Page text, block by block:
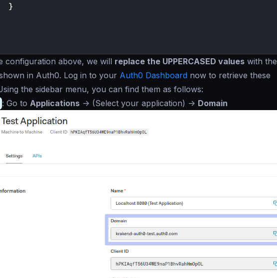
}
configuration above, we will replace the UPPERCASED values with the
shown in Auth0. Log in to your Auth0 Dashboard now to retrieve these
the sidebar menu, you can find them as follows:
: Go to Applications -> (Select your application) -> Domain